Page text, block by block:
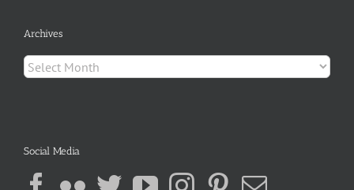
Archives
Archives
Social Media